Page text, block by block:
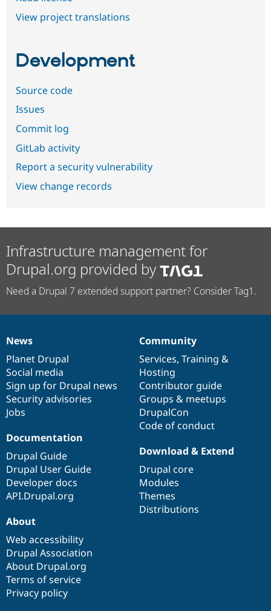
View project translations
Development
Source code
Issues
Commit log
GitLab activity
Report a security vulnerability
View change records
Infrastructure management for
Drupal.org provided by
Need a Drupal 7 extended support partner? Consider Tag1.
News
items
News
Planet Drupal
Social media
Sign up for Drupal news
Security advisories
Jobs
Our
community
Community
Services, Training &
Hosting
Contributor guide
Groups & meetups
DrupalCon
Code of conduct
Documentation
Documentation
Drupal Guide
Drupal User Guide
Developer docs
API.Drupal.org
Drupal
code
base
Download & Extend
Drupal core
Modules
Themes
Distributions
Governance
of
community
About
Web accessibility
Drupal Association
About Drupal.org
Terms of service
Privacy policy